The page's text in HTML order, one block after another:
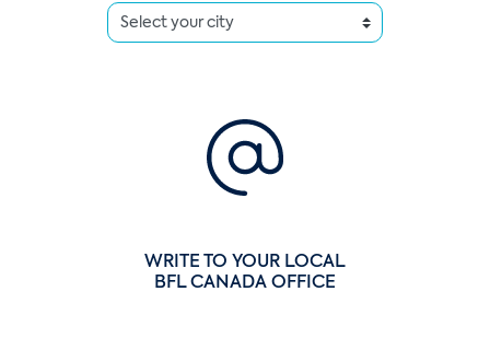
WRITE TO YOUR LOCAL
BFL CANADA OFFICE